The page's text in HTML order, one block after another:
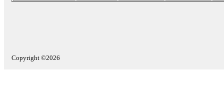
Copyright ©2026